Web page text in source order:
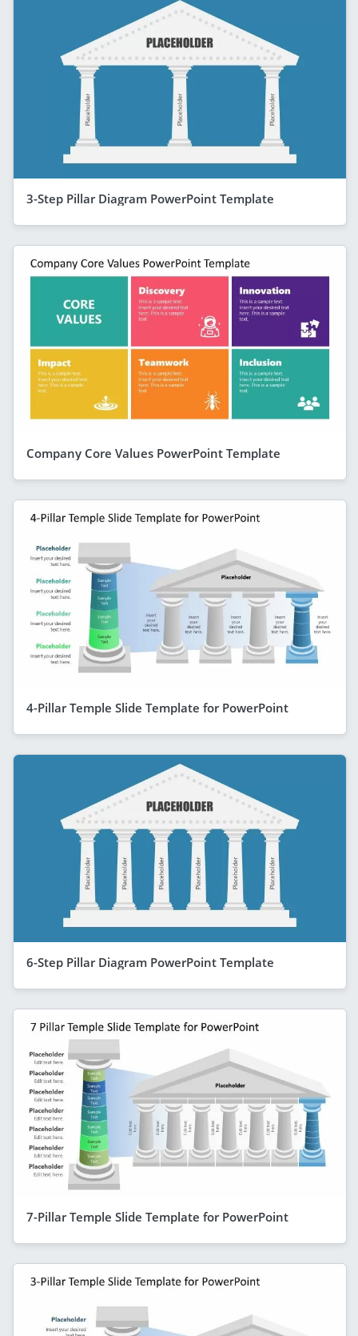
3-Step Pillar Diagram PowerPoint Template
Company Core Values PowerPoint Template
4-Pillar Temple Slide Template for PowerPoint
6-Step Pillar Diagram PowerPoint Template
7-Pillar Temple Slide Template for PowerPoint